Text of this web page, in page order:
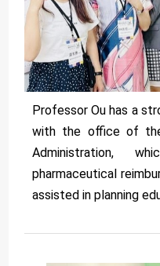
Professor Ou has a
with the office of
Administration,
pharmaceutical
assisted in planning